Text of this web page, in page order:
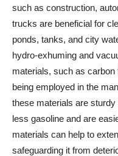
such as construction,
trucks are beneficial for
ponds, tanks, and city
hydro-exhuming and
materials, such as
being employed in the
these materials are
less gasoline and are
materials can help to
safeguarding it from